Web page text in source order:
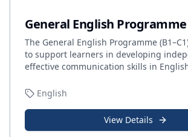
General English Programme
The General English Programme
to support learners in developing
effective communication skills in
English
View Details